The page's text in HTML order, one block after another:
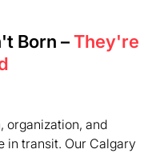
Born –They're
organization, and
in transit. Our Calgary